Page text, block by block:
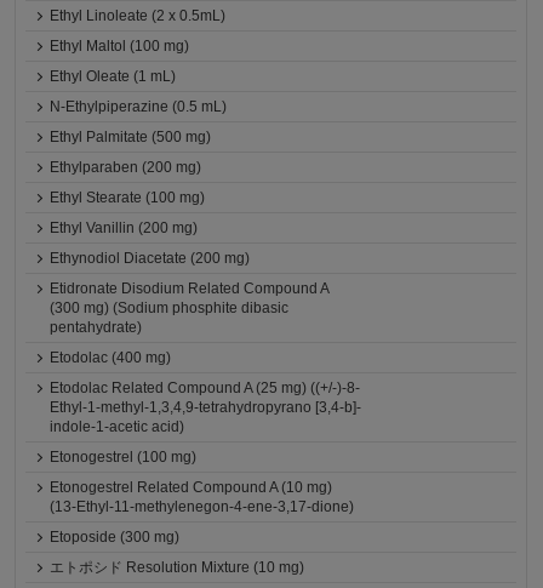
Ethyl Linoleate (2 x 0.5mL)
Ethyl Maltol (100 mg)
Ethyl Oleate (1 mL)
N-Ethylpiperazine (0.5 mL)
Ethyl Palmitate (500 mg)
Ethylparaben (200 mg)
Ethyl Stearate (100 mg)
Ethyl Vanillin (200 mg)
Ethynodiol Diacetate (200 mg)
Etidronate Disodium Related Compound A
(300 mg) (Sodium phosphite dibasic
pentahydrate)
Etodolac (400 mg)
Etodolac Related Compound A (25 mg) ((+/-)-8-
Ethyl-1-methyl-1,3,4,9-tetrahydropyrano [3,4-b]-
indole-1-acetic acid)
Etonogestrel (100 mg)
Etonogestrel Related Compound A (10 mg)
(13-Ethyl-11-methylenegon-4-ene-3,17-dione)
Etoposide (300 mg)
エトポシド Resolution Mixture (10 mg)